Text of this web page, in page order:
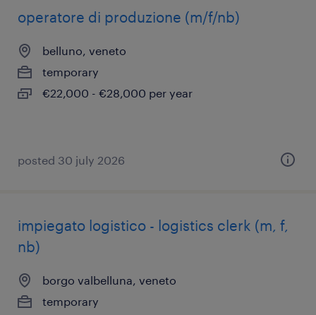
operatore di produzione (m/f/nb)
belluno, veneto
temporary
€22,000 - €28,000 per year
posted 30 july 2026
impiegato logistico - logistics clerk (m, f,
nb)
borgo valbelluna, veneto
temporary